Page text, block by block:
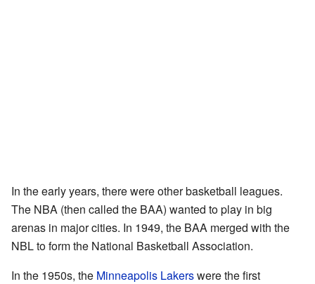
In the early years, there were other basketball leagues.
The NBA (then called the BAA) wanted to play in big
arenas in major cities. In 1949, the BAA merged with the
NBL to form the National Basketball Association.
In the 1950s, the Minneapolis Lakerswere the first